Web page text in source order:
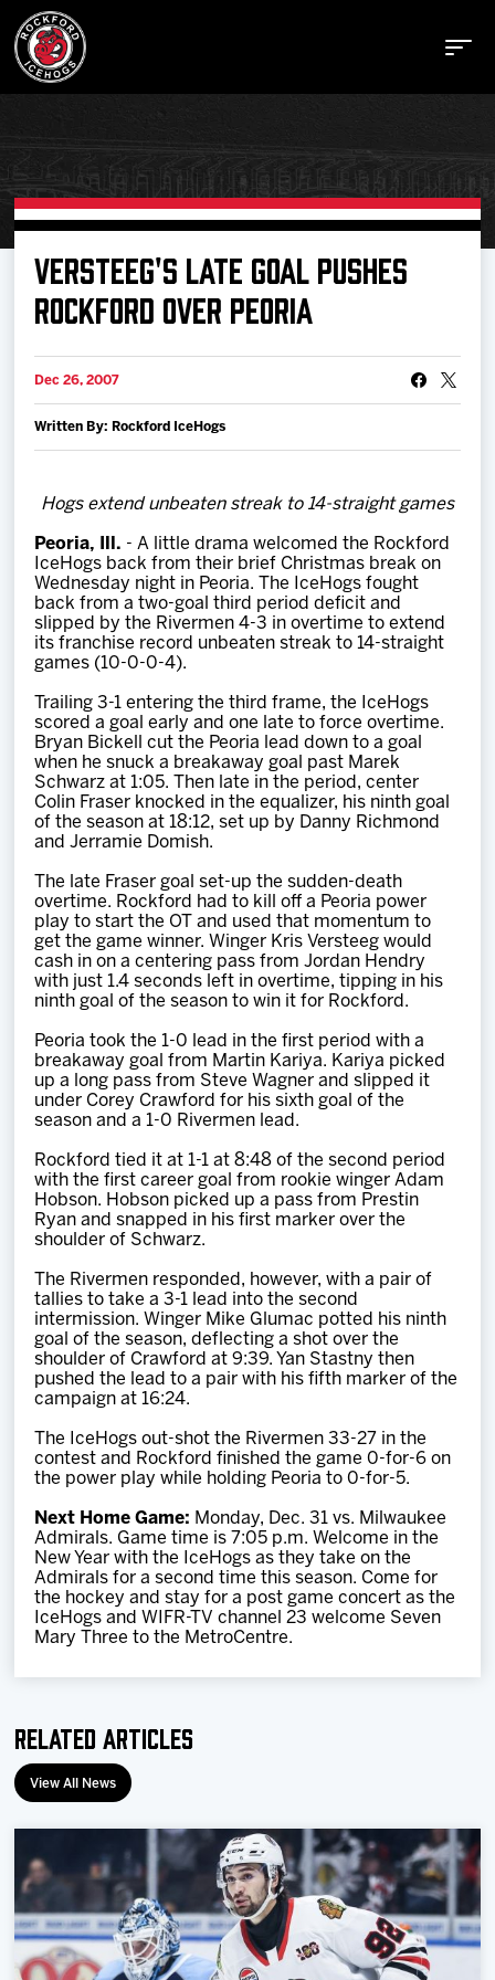
Buy Tickets
Manage Tickets
Schedule
Tickets
Team
News
Shop
Multimedia
Community
VERSTEEG'S LATE GOAL PUSHES
ROCKFORD OVER PEORIA
Dec 26, 2007
Written By: Rockford IceHogs
Hogs extend unbeaten streak to 14-straight games
Peoria, Ill. - A little drama welcomed the Rockford
IceHogs back from their brief Christmas break on
Wednesday night in Peoria. The IceHogs fought
back from a two-goal third period deficit and
slipped by the Rivermen 4-3 in overtime to extend
its franchise record unbeaten streak to 14-straight
games (10-0-0-4).
Trailing 3-1 entering the third frame, the IceHogs
scored a goal early and one late to force overtime.
Bryan Bickell cut the Peoria lead down to a goal
when he snuck a breakaway goal past Marek
Schwarz at 1:05. Then late in the period, center
Colin Fraser knocked in the equalizer, his ninth goal
of the season at 18:12, set up by Danny Richmond
and Jerramie Domish.
The late Fraser goal set-up the sudden-death
overtime. Rockford had to kill off a Peoria power
play to start the OT and used that momentum to
get the game winner. Winger Kris Versteeg would
cash in on a centering pass from Jordan Hendry
with just 1.4 seconds left in overtime, tipping in his
ninth goal of the season to win it for Rockford.
Peoria took the 1-0 lead in the first period with a
breakaway goal from Martin Kariya. Kariya picked
up a long pass from Steve Wagner and slipped it
under Corey Crawford for his sixth goal of the
season and a 1-0 Rivermen lead.
Rockford tied it at 1-1 at 8:48 of the second period
with the first career goal from rookie winger Adam
Hobson. Hobson picked up a pass from Prestin
Ryan and snapped in his first marker over the
shoulder of Schwarz.
The Rivermen responded, however, with a pair of
tallies to take a 3-1 lead into the second
intermission. Winger Mike Glumac potted his ninth
goal of the season, deflecting a shot over the
shoulder of Crawford at 9:39. Yan Stastny then
pushed the lead to a pair with his fifth marker of the
campaign at 16:24.
The IceHogs out-shot the Rivermen 33-27 in the
contest and Rockford finished the game 0-for-6 on
the power play while holding Peoria to 0-for-5.
Next Home Game: Monday, Dec. 31 vs. Milwaukee
Admirals. Game time is 7:05 p.m. Welcome in the
New Year with the IceHogs as they take on the
Admirals for a second time this season. Come for
the hockey and stay for a post game concert as the
IceHogs and WIFR-TV channel 23 welcome Seven
Mary Three to the MetroCentre.
Related Articles
View All News